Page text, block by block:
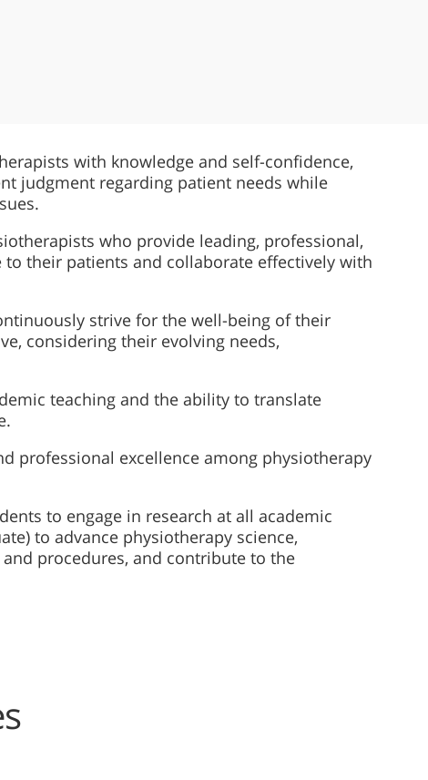
with knowledge and self-confidence,
judgment regarding patient needs while
who provide leading, professional,
their patients and collaborate effectively with
strive for the well-being of their
considering their evolving needs,
teaching and the ability to translate
professional excellence among physiotherapy
to engage in research at all academic
to advance physiotherapy science,
procedures, and contribute to the